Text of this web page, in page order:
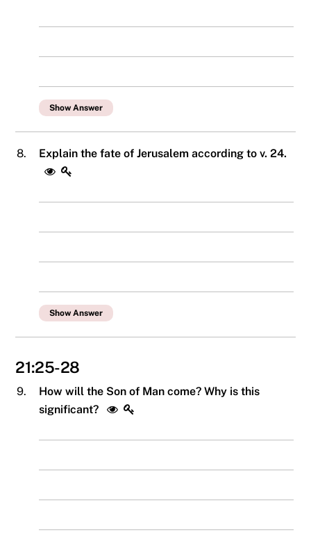
Show Answer
8. Explain the fate of Jerusalem according to v. 24.
Show Answer
21:25-28
9.
How will the Son of Man come? Why is this
significant?